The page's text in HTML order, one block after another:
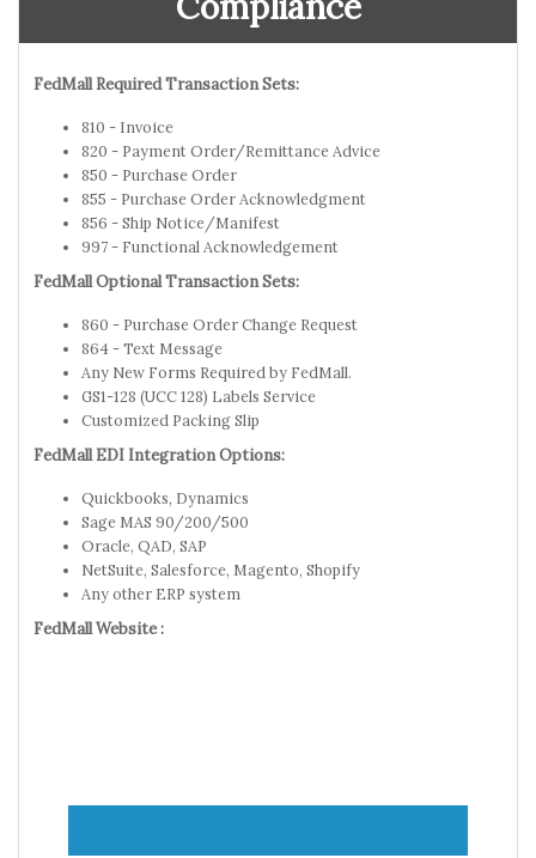
FedMall Required Transaction Sets:
810 - Invoice
820 - Payment Order/Remittance Advice
850 - Purchase Order
855 - Purchase Order Acknowledgment
856 - Ship Notice/Manifest
997 - Functional Acknowledgement
FedMall Optional Transaction Sets:
860 - Purchase Order Change Request
864 - Text Message
Any New Forms Required by FedMall.
GS1-128 (UCC 128) Labels Service
Customized Packing Slip
FedMall EDI Integration Options:
Quickbooks, Dynamics
Sage MAS 90/200/500
Oracle, QAD, SAP
NetSuite, Salesforce, Magento, Shopify
Any other ERP system
FedMall Website :